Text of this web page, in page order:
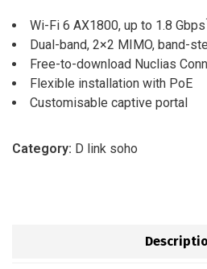
Wi-Fi 6 AX1800, up to 1.8 Gbps
Dual-band, 2×2 MIMO, band-
Free-to-download Nuclias
Flexible installation with PoE
Customisable captive portal
Category: D link soho